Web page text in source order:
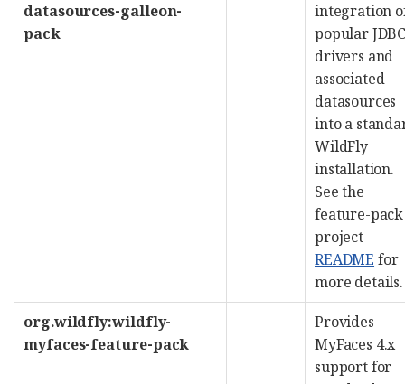
datasources-galleon-
pack
integration
popular
drivers and
associated
datasources
into a
WildFly
installation.
See the
feature-pack
project
README for
more details.
org.wildfly:wildfly-
myfaces-feature-pack
-
Provides
MyFaces 4.x
support for